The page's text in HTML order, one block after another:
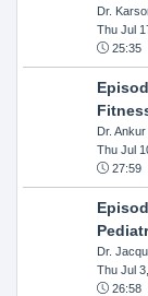
Dr.
Thu Jul
25:35
Dr.
Thu Jul
27:59
Dr.
Thu Jul
26:58